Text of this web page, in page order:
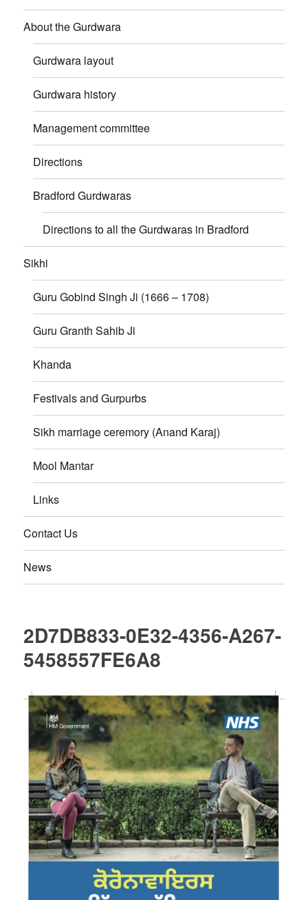
About the Gurdwara
Gurdwara layout
Gurdwara history
Management committee
Directions
Bradford Gurdwaras
Directions to all the Gurdwaras in Bradford
Sikhi
Guru Gobind Singh Ji (1666 – 1708)
Guru Granth Sahib Ji
Khanda
Festivals and Gurpurbs
Sikh marriage ceremory (Anand Karaj)
Mool Mantar
Links
Contact Us
News
2D7DB833-0E32-4356-A267-
5458557FE6A8